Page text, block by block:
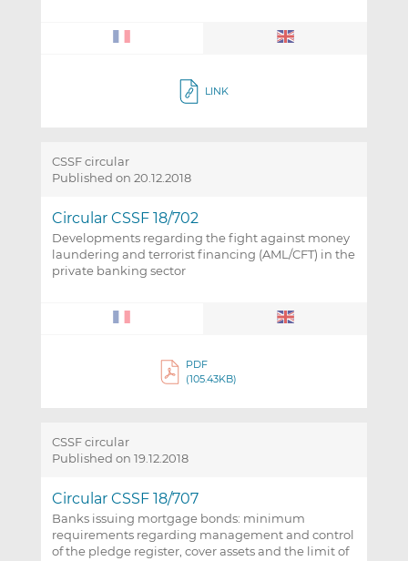
LINK
CSSF circular
Published on 20.12.2018
Circular CSSF 18/702
Developments regarding the fight against money
laundering and terrorist financing (AML/CFT) in the
private banking sector
PDF
(105.43KB)
CSSF circular
Published on 19.12.2018
Circular CSSF 18/707
Banks issuing mortgage bonds: minimum
requirements regarding management and control
of the pledge register, cover assets and the limit of